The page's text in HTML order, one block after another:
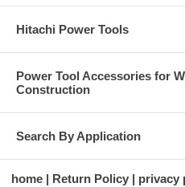
Hitachi Power Tools
Power Tool Accessories for
Construction
Search By Application
home Return Policy privacy